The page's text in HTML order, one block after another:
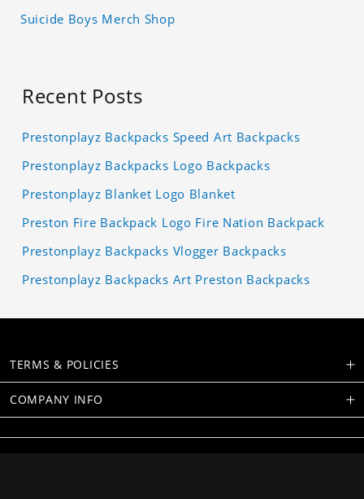
Suicide Boys Merch Shop
Recent Posts
Prestonplayz Backpacks Speed Art Backpacks
Prestonplayz Backpacks Logo Backpacks
Prestonplayz Blanket Logo Blanket
Preston Fire Backpack Logo Fire Nation Backpack
Prestonplayz Backpacks Vlogger Backpacks
Prestonplayz Backpacks Art Preston Backpacks
TERMS & POLICIES
COMPANY INFO